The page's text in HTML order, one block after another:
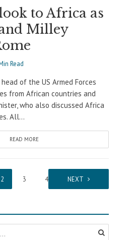
to Africa as
Milley
Read
of the US Armed Forces
from African countries and
who also discussed Africa
All...
READ MORE
2 3 4 5
NEXT